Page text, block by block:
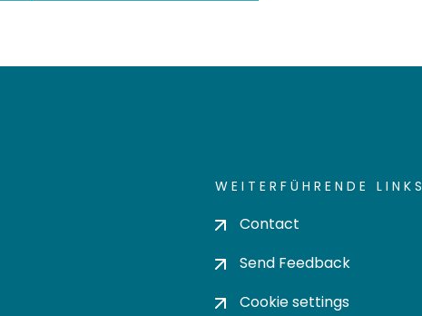
WEITERFÜHRENDE LINKS
Contact
Send Feedback
Cookie settings